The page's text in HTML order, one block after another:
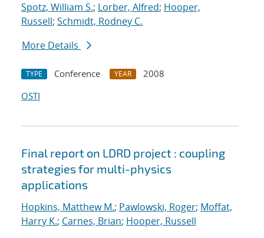
Spotz, William S.; Lorber, Alfred; Hooper,
Russell; Schmidt, Rodney C.
More Details
TYPE Conference YEAR
2008
OSTI
Final report on LDRD project : coupling
strategies for multi-physics
applications
Hopkins, Matthew M.; Pawlowski, Roger; Moffat,
Harry K.; Carnes, Brian; Hooper, Russell